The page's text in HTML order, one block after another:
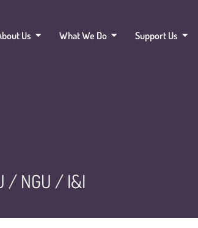
Us What We Do Support Us
/ NGU / I&I